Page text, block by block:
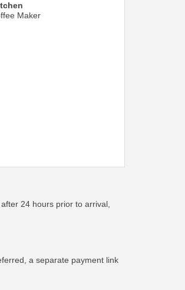
Maker
24 hours prior to arrival,
a separate payment link